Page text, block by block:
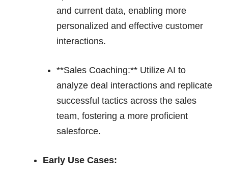
and current data, enabling more
personalized and effective customer
interactions.
**Sales Coaching:** Utilize AI to
analyze deal interactions and replicate
successful tactics across the sales
team, fostering a more proficient
salesforce.
Early Use Cases: